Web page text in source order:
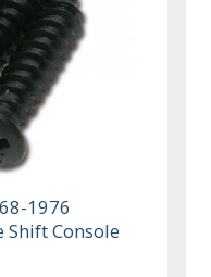
1976
Shift Console